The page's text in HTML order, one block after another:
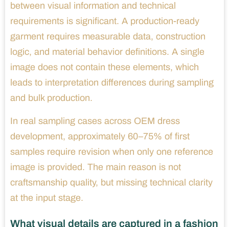
between visual information and technical
requirements is significant. A production-ready
garment requires measurable data, construction
logic, and material behavior definitions. A single
image does not contain these elements, which
leads to interpretation differences during sampling
and bulk production.
In real sampling cases across OEM dress
development, approximately 60–75% of first
samples require revision when only one reference
image is provided. The main reason is not
craftsmanship quality, but missing technical clarity
at the input stage.
What visual details are captured in a fashion